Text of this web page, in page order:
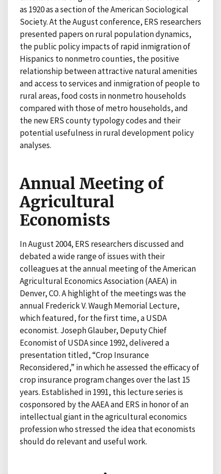
as 1920 as a section of the American Sociological
Society. At the August conference, ERS researchers
presented papers on rural population dynamics,
the public policy impacts of rapid inmigration of
Hispanics to nonmetro counties, the positive
relationship between attractive natural amenities
and access to services and inmigration of people to
rural areas, food costs in nonmetro households
compared with those of metro households, and
the new ERS county typology codes and their
potential usefulness in rural development policy
analyses.
Annual Meeting of
Agricultural
Economists
In August 2004, ERS researchers discussed and
debated a wide range of issues with their
colleagues at the annual meeting of the American
Agricultural Economics Association (AAEA) in
Denver, CO. A highlight of the meetings was the
annual Frederick V. Waugh Memorial Lecture,
which featured, for the first time, a USDA
economist. Joseph Glauber, Deputy Chief
Economist of USDA since 1992, delivered a
presentation titled, “Crop Insurance
Reconsidered,” in which he assessed the efficacy of
crop insurance program changes over the last 15
years. Established in 1991, this lecture series is
cosponsored by the AAEA and ERS in honor of an
intellectual giant in the agricultural economics
profession who stressed the idea that economists
should do relevant and useful work.